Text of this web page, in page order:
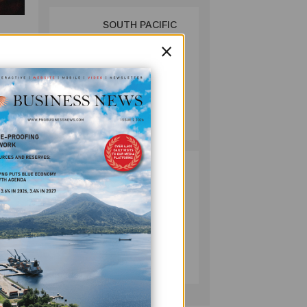
oz
of
plant
2 SOUTH PACIFIC
METALS
REPORTS HIGH-
GRADE GOLD-
COPPER
INTERCEPTS AT
ONTENU
PROJECT
MINING
July 08, 2026
3 PUMA ENERGY
FOUNDATION
HELPS LIGHT UP
KAKONDO
COMMUNITY
COMPANY
July 12, 2026
×